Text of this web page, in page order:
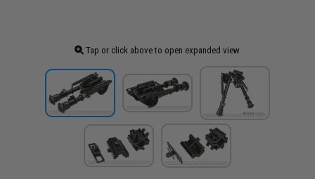
Tap or click above to open expanded view